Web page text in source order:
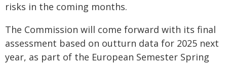
risks in the coming months.
The Commission will come forward with its final
assessment based on outturn data for 2025 next
year, as part of the European Semester Spring